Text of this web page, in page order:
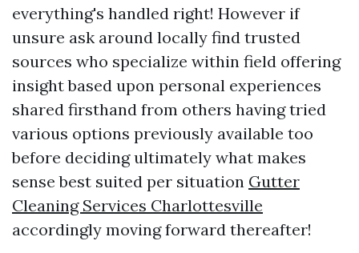
everything's handled right! However if
unsure ask around locally find trusted
sources who specialize within field offering
insight based upon personal experiences
shared firsthand from others having tried
various options previously available too
before deciding ultimately what makes
sense best suited per situation Gutter
Cleaning Services Charlottesville
accordingly moving forward thereafter!